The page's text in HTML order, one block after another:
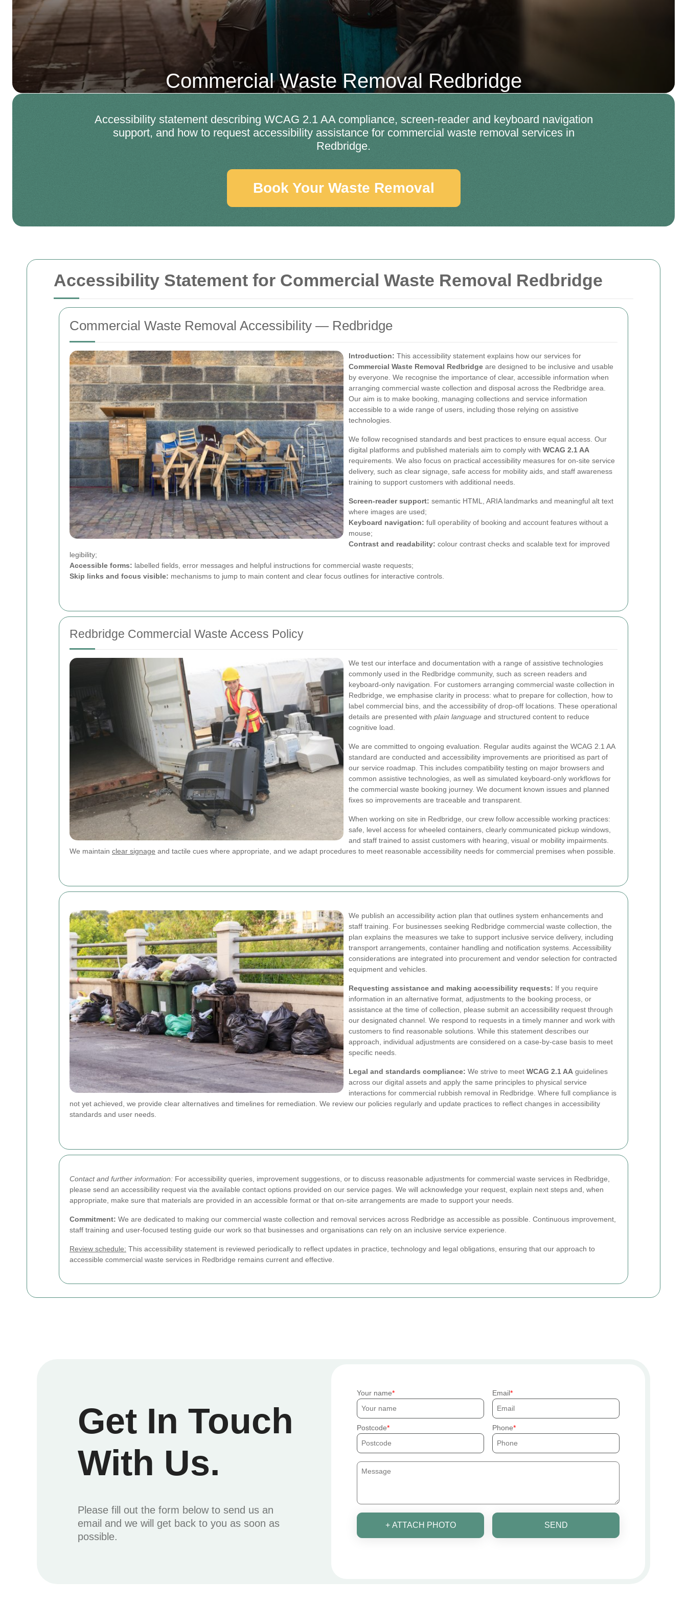
Accessibility Statement for Commercial Waste Removal Redbridge
Commercial Waste Removal Accessibility — Redbridge
Introduction: This accessibility statement explains how our services for
Commercial Waste Removal Redbridge are designed to be inclusive and usable
by everyone. We recognise the importance of clear, accessible information when
arranging commercial waste collection and disposal across the Redbridge area.
Our aim is to make booking, managing collections and service information
accessible to a wide range of users, including those relying on assistive
technologies.
We follow recognised standards and best practices to ensure equal access. Our
digital platforms and published materials aim to comply with WCAG 2.1 AA
requirements. We also focus on practical accessibility measures for on-site service
delivery, such as clear signage, safe access for mobility aids, and staff awareness
training to support customers with additional needs.
Screen-reader support: semantic HTML, ARIA landmarks and meaningful alt text
where images are used;
Keyboard navigation: full operability of booking and account features without a
mouse;
Contrast and readability: colour contrast checks and scalable text for improved
legibility;
Accessible forms: labelled fields, error messages and helpful instructions for commercial waste requests;
Skip links and focus visible: mechanisms to jump to main content and clear focus outlines for interactive controls.
Redbridge Commercial Waste Access Policy
We test our interface and documentation with a range of assistive technologies
commonly used in the Redbridge community, such as screen readers and
keyboard-only navigation. For customers arranging commercial waste collection in
Redbridge, we emphasise clarity in process: what to prepare for collection, how to
label commercial bins, and the accessibility of drop-off locations. These operational
details are presented with plain language and structured content to reduce
cognitive load.
We are committed to ongoing evaluation. Regular audits against the WCAG 2.1 AA
standard are conducted and accessibility improvements are prioritised as part of
our service roadmap. This includes compatibility testing on major browsers and
common assistive technologies, as well as simulated keyboard-only workflows for
the commercial waste booking journey. We document known issues and planned
fixes so improvements are traceable and transparent.
When working on site in Redbridge, our crew follow accessible working practices:
safe, level access for wheeled containers, clearly communicated pickup windows,
and staff trained to assist customers with hearing, visual or mobility impairments.
We maintain clear signage and tactile cues where appropriate, and we adapt procedures to meet reasonable accessibility needs for commercial premises when possible.
We publish an accessibility action plan that outlines system enhancements and
staff training. For businesses seeking Redbridge commercial waste collection, the
plan explains the measures we take to support inclusive service delivery, including
transport arrangements, container handling and notification systems. Accessibility
considerations are integrated into procurement and vendor selection for contracted
equipment and vehicles.
Requesting assistance and making accessibility requests: If you require
information in an alternative format, adjustments to the booking process, or
assistance at the time of collection, please submit an accessibility request through
our designated channel. We respond to requests in a timely manner and work with
customers to find reasonable solutions. While this statement describes our
approach, individual adjustments are considered on a case-by-case basis to meet
specific needs.
Legal and standards compliance: We strive to meet WCAG 2.1 AA guidelines
across our digital assets and apply the same principles to physical service
interactions for commercial rubbish removal in Redbridge. Where full compliance is
not yet achieved, we provide clear alternatives and timelines for remediation. We review our policies regularly and update practices to reflect changes in accessibility
standards and user needs.
Contact and further information: For accessibility queries, improvement suggestions, or to discuss reasonable adjustments for commercial waste services in Redbridge,
please send an accessibility request via the available contact options provided on our service pages. We will acknowledge your request, explain next steps and, when
appropriate, make sure that materials are provided in an accessible format or that on-site arrangements are made to support your needs.
Commitment: We are dedicated to making our commercial waste collection and removal services across Redbridge as accessible as possible. Continuous improvement,
staff training and user-focused testing guide our work so that businesses and organisations can rely on an inclusive service experience.
Review schedule: This accessibility statement is reviewed periodically to reflect updates in practice, technology and legal obligations, ensuring that our approach to
accessible commercial waste services in Redbridge remains current and effective.
Commercial Waste Removal Redbridge
Accessibility statement describing WCAG 2.1 AA compliance, screen-reader and keyboard navigation
support, and how to request accessibility assistance for commercial waste removal services in
Redbridge.
Book Your Waste Removal
Get In Touch
With Us.
Please fill out the form below to send us an
email and we will get back to you as soon as
possible.
Your name Email
Postcode Phone
+ ATTACH PHOTO SEND